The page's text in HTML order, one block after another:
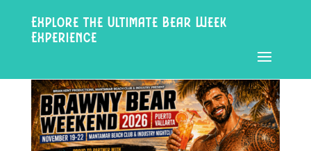
Explore the Ultimate Bear Week
Experience